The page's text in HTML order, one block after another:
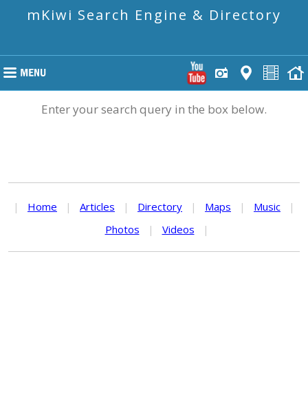
mKiwi Search Engine & Directory
Enter your search query in the box below.
| Home | Articles | Directory | Maps | Music
|
Photos
| Videos |